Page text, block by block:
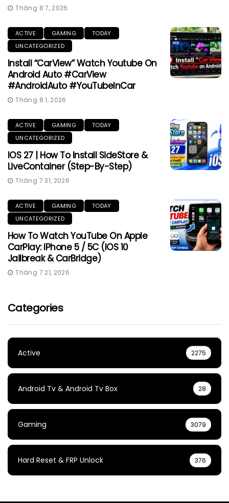
Tháng 8 7, 2026
ACTIVE GAMING
TODAY
UNCATEGORIZED
Install “CarView” Watch Youtube On
Android Auto #CarView
#AndroidAuto #YouTubeInCar
Tháng 8 1, 2026
ACTIVE GAMING
TODAY
UNCATEGORIZED
IOS 27 | How To Install SideStore &
LiveContainer (Step-By-Step)
Tháng 7 31, 2026
ACTIVE GAMING
TODAY
UNCATEGORIZED
How To Watch YouTube On Apple
CarPlay: IPhone 5 / 5C (iOS 10
Jailbreak & CarBridge)
Tháng 7 21, 2026
Categories
Active 2275
Android Tv & Android Tv Box 28
Gaming 3079
Hard Reset & FRP Unlock 376